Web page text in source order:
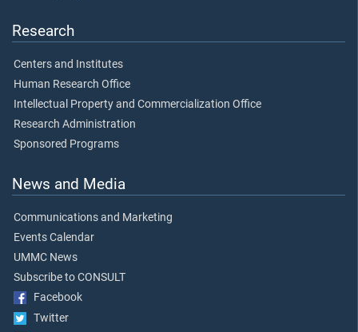
Research
Centers and Institutes
Human Research Office
Intellectual Property and Commercialization Office
Research Administration
Sponsored Programs
News and Media
Communications and Marketing
Events Calendar
UMMC News
Subscribe to CONSULT
Facebook
Twitter